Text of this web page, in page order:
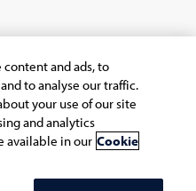
and ads, to
to analyse our traffic.
your use of our site
and analytics
available in our Cookie